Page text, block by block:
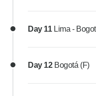
Day 11 Lima -
Day 12 Bogotá (F)